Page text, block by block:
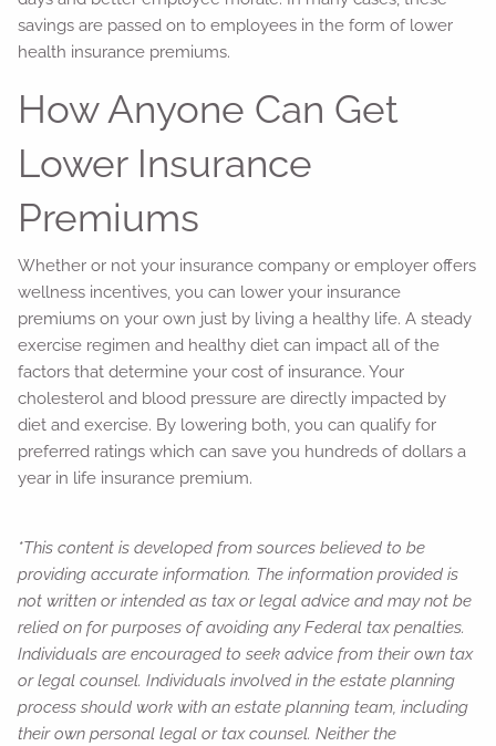
savings are passed on to employees in the form of lower
health insurance premiums.
How Anyone Can Get
Lower Insurance
Premiums
Whether or not your insurance company or employer offers
wellness incentives, you can lower your insurance
premiums on your own just by living a healthy life. A steady
exercise regimen and healthy diet can impact all of the
factors that determine your cost of insurance. Your
cholesterol and blood pressure are directly impacted by
diet and exercise. By lowering both, you can qualify for
preferred ratings which can save you hundreds of dollars a
year in life insurance premium.
*This content is developed from sources believed to be
providing accurate information. The information provided is
not written or intended as tax or legal advice and may not be
relied on for purposes of avoiding any Federal tax penalties.
Individuals are encouraged to seek advice from their own tax
or legal counsel. Individuals involved in the estate planning
process should work with an estate planning team, including
their own personal legal or tax counsel. Neither the